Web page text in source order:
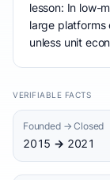
lesson: In low-
large
unless unit
VERIFIABLE FACTS
Founded → Closed
2015 → 2021